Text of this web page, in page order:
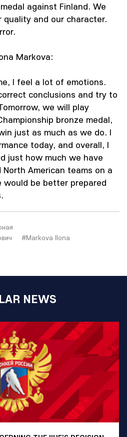
against Finland. We
and our character.
Markova:
I feel a lot of emotions.
conclusions and try to
we will play
bronze medal,
just as much as we do. I
today, and overall, I
just how much we have
American teams on a
would be better prepared
#Markova Ilona
NEWS